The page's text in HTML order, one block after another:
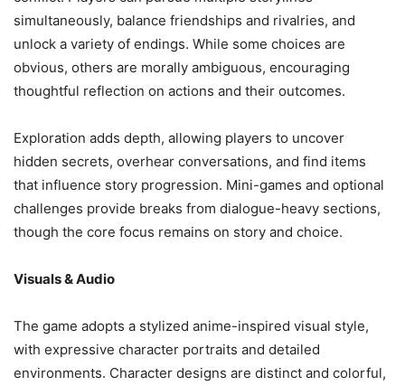
simultaneously, balance friendships and rivalries, and
unlock a variety of endings. While some choices are
obvious, others are morally ambiguous, encouraging
thoughtful reflection on actions and their outcomes.
Exploration adds depth, allowing players to uncover
hidden secrets, overhear conversations, and find items
that influence story progression. Mini-games and optional
challenges provide breaks from dialogue-heavy sections,
though the core focus remains on story and choice.
Visuals & Audio
The game adopts a stylized anime-inspired visual style,
with expressive character portraits and detailed
environments. Character designs are distinct and colorful,